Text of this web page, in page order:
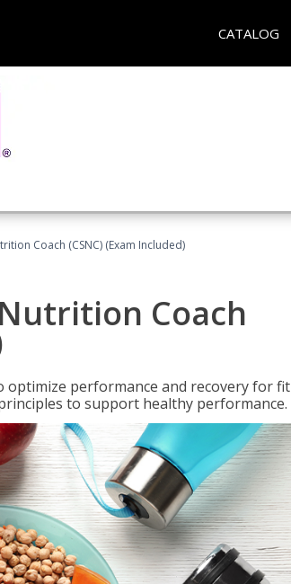
CATALOG
Coach (CSNC) (Exam Included)
Coach
performance and recovery for
to support healthy performance.